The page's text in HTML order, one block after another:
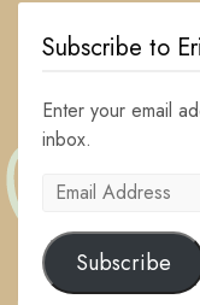
Subscribe to
Enter your email
inbox.
Email
Subscribe